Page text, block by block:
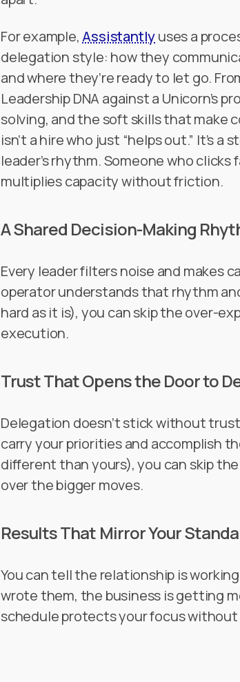
For example,Assistantlyuses a
delegation style: how they
and where they’re ready to let go.
Leadership DNA against a Unicorn’s
solving, and the soft skills that make
isn’t a hire who just “helps out.” It’s
leader’s rhythm. Someone who clicks
multiplies capacity without friction.
A Shared Decision-Making
Every leader filters noise and makes
operator understands that rhythm
hard as it is), you can skip the over-
execution.
Trust That Opens the Door to
Delegation doesn’t stick without
carry your priorities and accomplish
different than yours), you can skip
over the bigger moves.
Results That Mirror Your
You can tell the relationship is
wrote them, the business is getting
schedule protects your focus